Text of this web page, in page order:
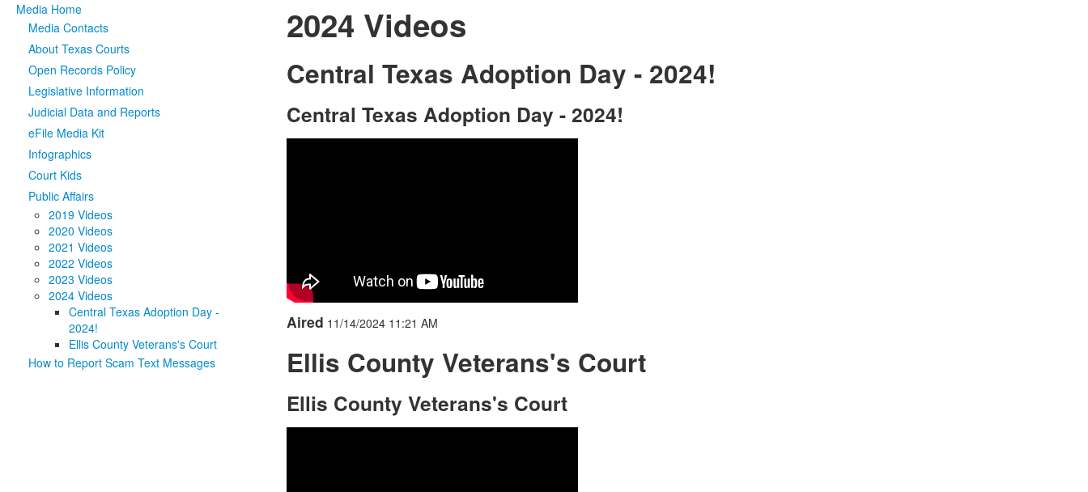
Media Home
Media Contacts
About Texas Courts
Open Records Policy
Legislative Information
Judicial Data and Reports
eFile Media Kit
Infographics
Court Kids
Public Affairs
2019 Videos
2020 Videos
2021 Videos
2022 Videos
2023 Videos
2024 Videos
Central Texas Adoption Day -
2024!
Ellis County Veterans's Court
How to Report Scam Text Messages
2024 Videos
Central Texas Adoption Day - 2024!
Central Texas Adoption Day - 2024!
Aired 11/14/2024 11:21 AM
Ellis County Veterans's Court
Ellis County Veterans's Court